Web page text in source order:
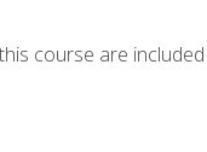
course are